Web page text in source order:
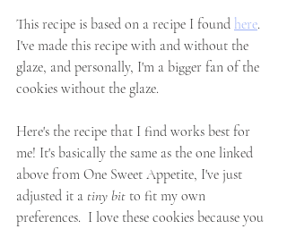
This recipe is based on a recipe I found here.
I've made this recipe with and without the
glaze, and personally, I'm a bigger fan of the
cookies without the glaze.
Here's the recipe that I find works best for
me! It's basically the same as the one linked
above from One Sweet Appetite, I've just
adjusted it a tiny bit to fit my own
preferences.  I love these cookies because you